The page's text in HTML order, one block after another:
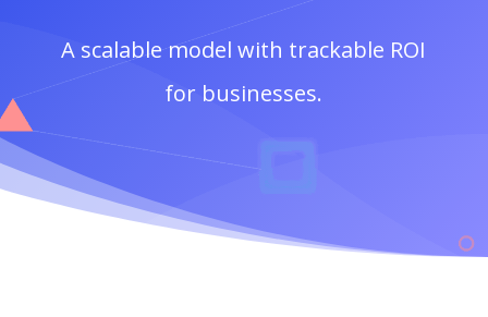
A scalable model with trackable ROI
for businesses.